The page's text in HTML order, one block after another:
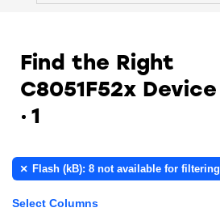
Find the Right
C8051F52x Device
1
Flash (kB): 8 not available for filtering
Select Columns